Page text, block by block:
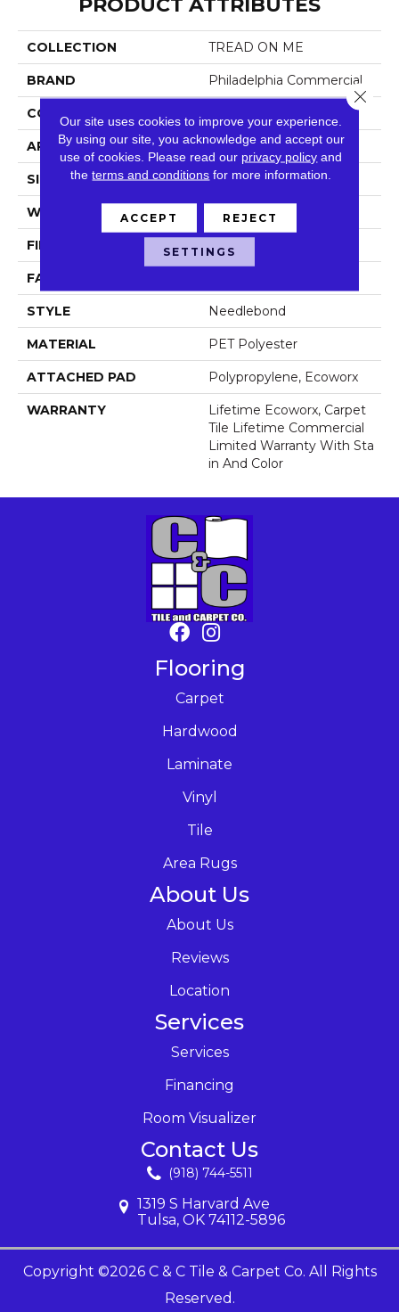
COLLECTION TREAD ON ME
BRAND Philadelphia Commercial
CONSTRUCTION
APPLICATION Commercial
SIZE 24 In
WIDTH 24 In
FIBER PET Polyester
FACE WEIGHT
STYLE Needlebond
MATERIAL PET Polyester
ATTACHED PAD Polypropylene, Ecoworx
WARRANTY
Lifetime Ecoworx, Carpet
Tile Lifetime Commercial
Limited Warranty With Sta
In And Color
Flooring
Carpet
Hardwood
Laminate
Vinyl
Tile
Area Rugs
About Us
About Us
Reviews
Location
Services
Services
Financing
Room Visualizer
Contact Us
(918) 744-5511
1319 S Harvard Ave
Tulsa, OK 74112-5896
Copyright ©2026 C & C Tile & Carpet Co. All Rights
Reserved.
Our site uses cookies to improve your experience.
By using our site, you acknowledge and accept our
use of cookies. Please read our privacy policy and
theterms and conditions for more information.
ACCEPT REJECT
SETTINGS
Close